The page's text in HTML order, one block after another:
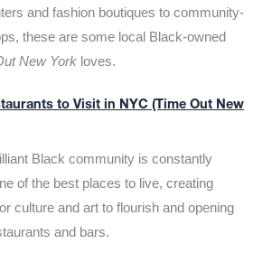
and fashion boutiques to community-
these are some local Black-owned
New York loves.
to Visit in NYC (Time Out New
Black community is constantly
of the best places to live, creating
culture and art to flourish and opening
and bars.